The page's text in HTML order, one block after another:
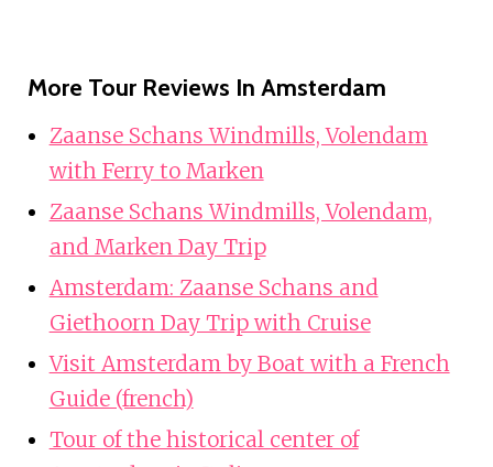
More Tour Reviews In Amsterdam
Zaanse Schans Windmills, Volendam
with Ferry to Marken
Zaanse Schans Windmills, Volendam,
and Marken Day Trip
Amsterdam: Zaanse Schans and
Giethoorn Day Trip with Cruise
Visit Amsterdam by Boat with a French
Guide (french)
Tour of the historical center of